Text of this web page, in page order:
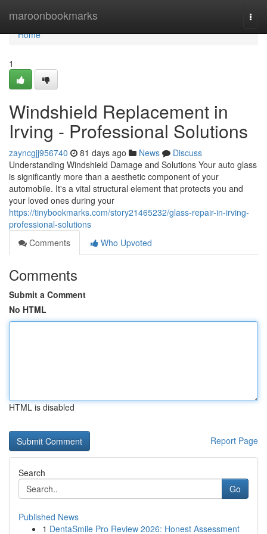
maroonbookmarks
Home
Home
1
Windshield Replacement in
Irving - Professional Solutions
zayncgjj956740 81 days ago News
Discuss
Understanding Windshield Damage and Solutions Your auto glass
is significantly more than a aesthetic component of your
automobile. It's a vital structural element that protects you and
your loved ones during your
https://tinybookmarks.com/story21465232/glass-repair-in-irving-
professional-solutions
Comments
Who Upvoted
Comments
Submit a Comment
No HTML
HTML is disabled
Report Page
Search
Go
Published News
1 DentaSmile Pro Review 2026: Honest Assessment